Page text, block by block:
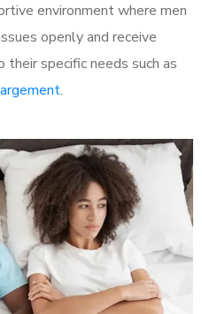
environment where men
openly and receive
specific needs such as
.